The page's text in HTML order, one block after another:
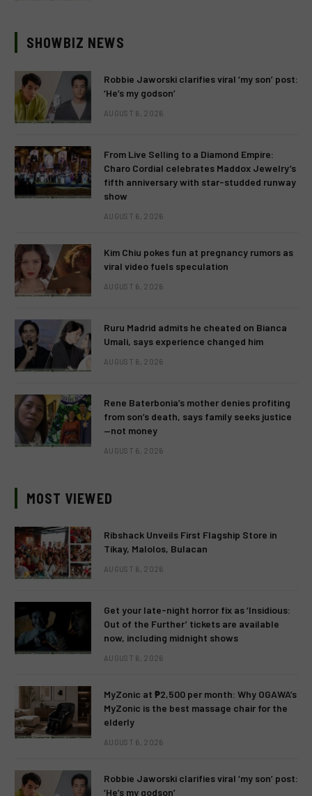
SHOWBIZ NEWS
Robbie Jaworski clarifies viral ‘my son’ post:
‘He’s my godson’
AUGUST 6, 2026
From Live Selling to a Diamond Empire:
Charo Cordial celebrates Maddox Jewelry’s
fifth anniversary with star-studded runway
show
AUGUST 6, 2026
Kim Chiu pokes fun at pregnancy rumors as
viral video fuels speculation
AUGUST 6, 2026
Ruru Madrid admits he cheated on Bianca
Umali, says experience changed him
AUGUST 6, 2026
Rene Baterbonia’s mother denies profiting
from son’s death, says family seeks justice
—not money
AUGUST 6, 2026
MOST VIEWED
Ribshack Unveils First Flagship Store in
Tikay, Malolos, Bulacan
AUGUST 6, 2026
Get your late-night horror fix as ‘Insidious:
Out of the Further’ tickets are available
now, including midnight shows
AUGUST 6, 2026
MyZonic at ₱2,500 per month: Why OGAWA’s
MyZonic is the best massage chair for the
elderly
AUGUST 6, 2026
Robbie Jaworski clarifies viral ‘my son’ post:
‘He’s my godson’